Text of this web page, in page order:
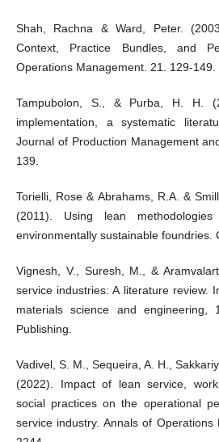
Shah, Rachna & Ward, Peter.
Context, Practice Bundles, and
Operations Management. 21. 129-149.
Tampubolon, S., & Purba, H. H.
implementation, a systematic
Journal of Production Management
139.
Torielli, Rose & Abrahams, R.A. &
(2011). Using lean
environmentally sustainable foundries.
Vignesh, V., Suresh, M., &
service industries: A literature review.
materials science and engineering,
Publishing.
Vadivel, S. M., Sequeira, A. H.,
(2022). Impact of lean service,
social practices on the operational
service industry. Annals of